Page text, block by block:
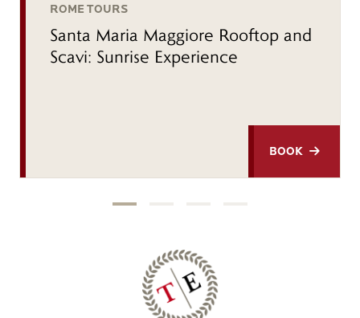
ROME TOURS
Santa Maria Maggiore Rooftop and
Scavi: Sunrise Experience
BOOK